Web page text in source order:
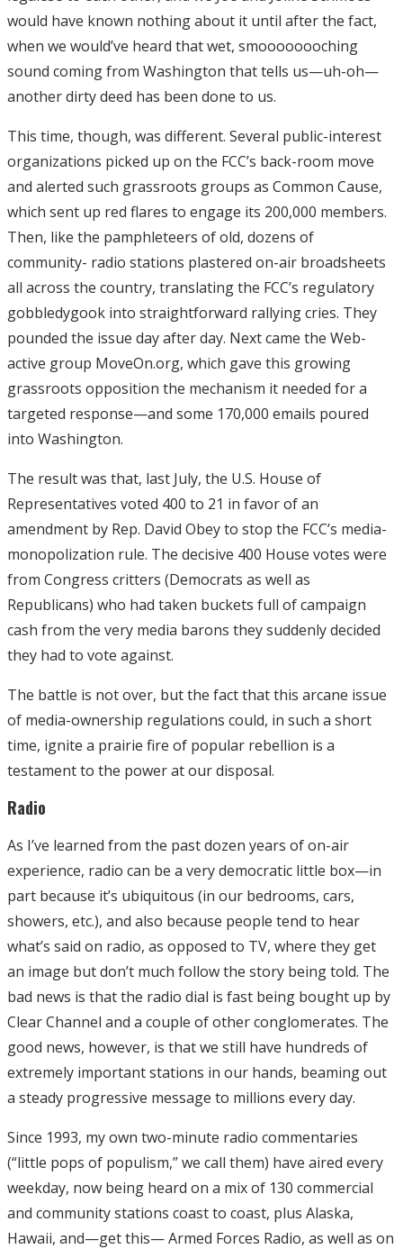
would have known nothing about it until after the fact,
when we would’ve heard that wet, smoooooooching
sound coming from Washington that tells us—uh-oh—
another dirty deed has been done to us.
This time, though, was different. Several public-interest
organizations picked up on the FCC’s back-room move
and alerted such grassroots groups as Common Cause,
which sent up red flares to engage its 200,000 members.
Then, like the pamphleteers of old, dozens of
community- radio stations plastered on-air broadsheets
all across the country, translating the FCC’s regulatory
gobbledygook into straightforward rallying cries. They
pounded the issue day after day. Next came the Web-
active group MoveOn.org, which gave this growing
grassroots opposition the mechanism it needed for a
targeted response—and some 170,000 emails poured
into Washington.
The result was that, last July, the U.S. House of
Representatives voted 400 to 21 in favor of an
amendment by Rep. David Obey to stop the FCC’s media-
monopolization rule. The decisive 400 House votes were
from Congress critters (Democrats as well as
Republicans) who had taken buckets full of campaign
cash from the very media barons they suddenly decided
they had to vote against.
The battle is not over, but the fact that this arcane issue
of media-ownership regulations could, in such a short
time, ignite a prairie fire of popular rebellion is a
testament to the power at our disposal.
Radio
As I’ve learned from the past dozen years of on-air
experience, radio can be a very democratic little box—in
part because it’s ubiquitous (in our bedrooms, cars,
showers, etc.), and also because people tend to hear
what’s said on radio, as opposed to TV, where they get
an image but don’t much follow the story being told. The
bad news is that the radio dial is fast being bought up by
Clear Channel and a couple of other conglomerates. The
good news, however, is that we still have hundreds of
extremely important stations in our hands, beaming out
a steady progressive message to millions every day.
Since 1993, my own two-minute radio commentaries
(“little pops of populism,” we call them) have aired every
weekday, now being heard on a mix of 130 commercial
and community stations coast to coast, plus Alaska,
Hawaii, and—get this— Armed Forces Radio, as well as on